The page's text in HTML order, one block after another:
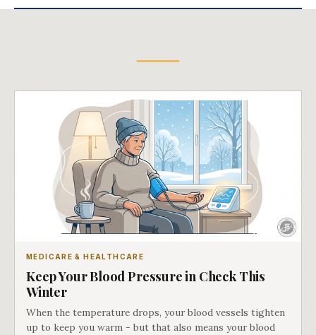
MEDICARE & HEALTHCARE
Keep Your Blood Pressure in Check This
Winter
When the temperature drops, your blood vessels tighten
up to keep you warm - but that also means your blood